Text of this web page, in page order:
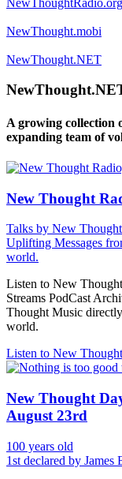
NewThought.mobi
NewThought.NET
A growing collection
expanding team of
New Thought
Talks by New
Uplifting Messages
world.
Listen to New
Streams PodCast
Thought Music
world.
Listen to New
New Thought
August 23rd
100 years old
1st declared by James